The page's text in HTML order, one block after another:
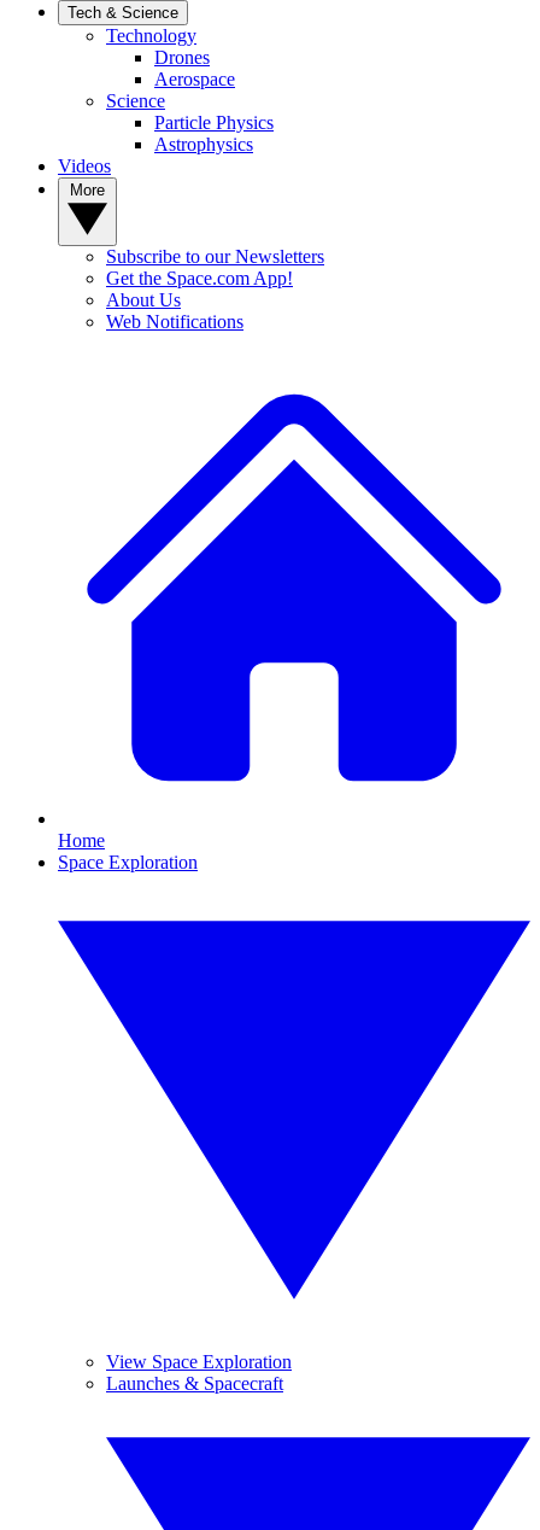
Tech & Science
Technology
Drones
Aerospace
Science
Particle Physics
Astrophysics
Videos
Subscribe to our Newsletters
Get the Space.com App!
About Us
Web Notifications
Home
Space Exploration
View Space Exploration
Launches & Spacecraft